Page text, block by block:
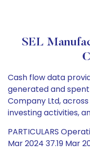
SEL
Cash flow data
generated and
Company Ltd,
investing activities,
PARTICULARS
Mar 2024 37.19 Mar